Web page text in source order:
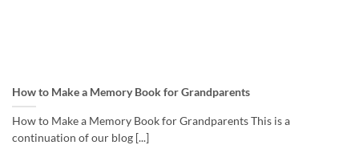
How to Make a Memory Book for Grandparents
How to Make a Memory Book for Grandparents This is a
continuation of our blog [...]